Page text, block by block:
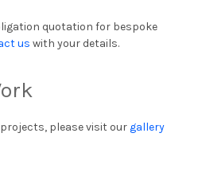
quotation for bespoke
us with your details.
please visit our gallery